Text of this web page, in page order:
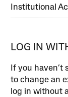
Institutional
LOG IN
If you haven’t
to change an
log in without